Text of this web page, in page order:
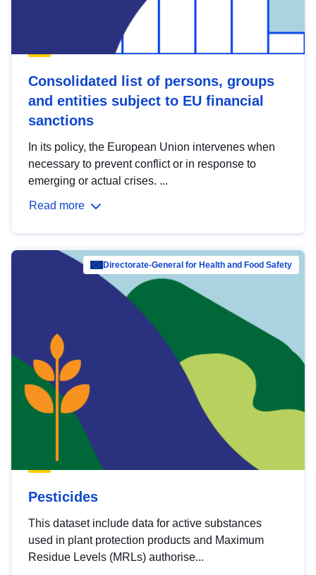
Consolidated list of persons, groups
and entities subject to EU financial
sanctions
In its policy, the European Union intervenes when
necessary to prevent conflict or in response to
emerging or actual crises. ...
Read more
Directorate-General for Health and Food Safety
Pesticides
This dataset include data for active substances
used in plant protection products and Maximum
Residue Levels (MRLs) authorise...